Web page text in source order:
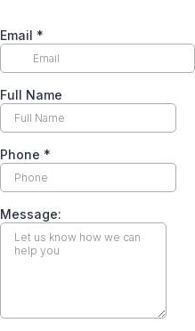
Email *
Full Name
Phone *
Message: